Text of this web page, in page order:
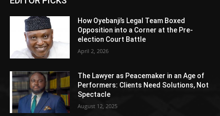
How Oyebanji’s Legal Team Boxed
Opposition into a Corner at the Pre-
election Court Battle
April 2, 2026
The Lawyer as Peacemaker in an Age of
Performers: Clients Need Solutions, Not
Spectacle
August 12, 2025